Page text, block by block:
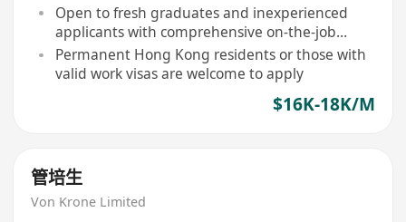
Open to fresh graduates and inexperienced
applicants with comprehensive on-the-job
training provided
Permanent Hong Kong residents or those with
valid work visas are welcome to apply
$16K-18K/M
管培生
Von Krone Limited